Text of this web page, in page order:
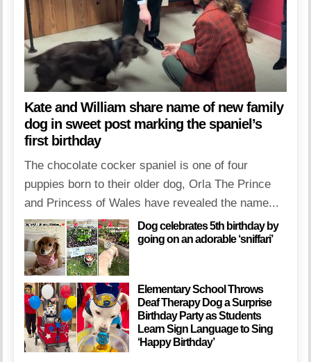
Kate and William share name of new family
dog in sweet post marking the spaniel’s
first birthday
The chocolate cocker spaniel is one of four
puppies born to their older dog, Orla The Prince
and Princess of Wales have revealed the name...
Dog celebrates 5th birthday by
going on an adorable ‘sniffari’
Elementary School Throws
Deaf Therapy Dog a Surprise
Birthday Party as Students
Learn Sign Language to Sing
‘Happy Birthday’